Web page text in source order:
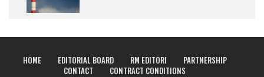
HOME EDITORIAL BOARD RM EDITORI
PARTNERSHIP
CONTACT
CONTRACT CONDITIONS